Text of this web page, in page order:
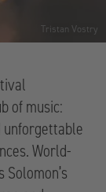
Tristan Vostry
of music:
unforgettable
World-